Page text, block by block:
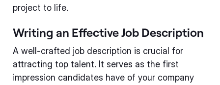
project to life.
Writing an Effective Job Description
A well-crafted job description is crucial for
attracting top talent. It serves as the first
impression candidates have of your company